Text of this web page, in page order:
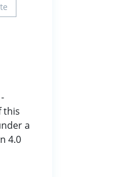
this
a
4.0